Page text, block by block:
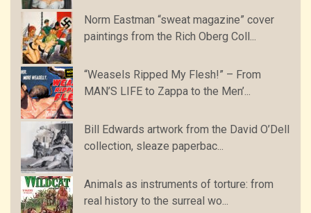
Norm Eastman “sweat magazine” cover
paintings from the Rich Oberg Coll...
“Weasels Ripped My Flesh!” – From
MAN’S LIFE to Zappa to the Men’...
Bill Edwards artwork from the David O’Dell
collection, sleaze paperbac...
Animals as instruments of torture: from
real history to the surreal wo...